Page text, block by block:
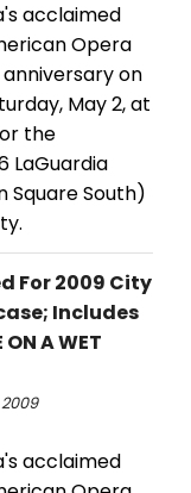
acclaimed
Opera
on
May 2, at
the
LaGuardia
Square South)
For 2009 City
Includes
A WET
acclaimed